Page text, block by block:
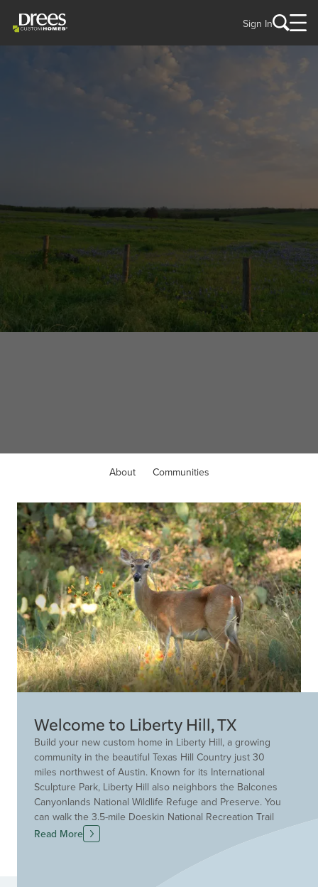
Sign In
About Communities
Welcome to Liberty Hill, TX
Build your new custom home in Liberty Hill, a growing
community in the beautiful Texas Hill Country just 30
miles northwest of Austin. Known for its International
Sculpture Park, Liberty Hill also neighbors the Balcones
Canyonlands National Wildlife Refuge and Preserve. You
can walk the 3.5-mile Doeskin National Recreation Trail
through breathtaking limestone terraces and spring fed
canyons. The primary goal of the Liberty Hill
Read More